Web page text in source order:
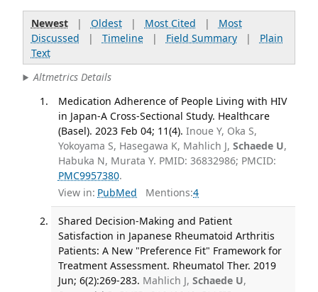
Newest| Oldest| Most Cited | Most
Discussed | Timeline| Field Summary| Plain
Text
Altmetrics Details
Medication Adherence of People Living with HIV
in Japan-A Cross-Sectional Study. Healthcare
(Basel). 2023 Feb 04; 11(4). Inoue Y, Oka S,
Yokoyama S, Hasegawa K, Mahlich J, Schaede U,
Habuka N, Murata Y. PMID: 36832986; PMCID:
PMC9957380.
View in: PubMed Mentions:4
Shared Decision-Making and Patient
Satisfaction in Japanese Rheumatoid Arthritis
Patients: A New "Preference Fit" Framework for
Treatment Assessment. Rheumatol Ther. 2019
Jun; 6(2):269-283. Mahlich J, Schaede U,